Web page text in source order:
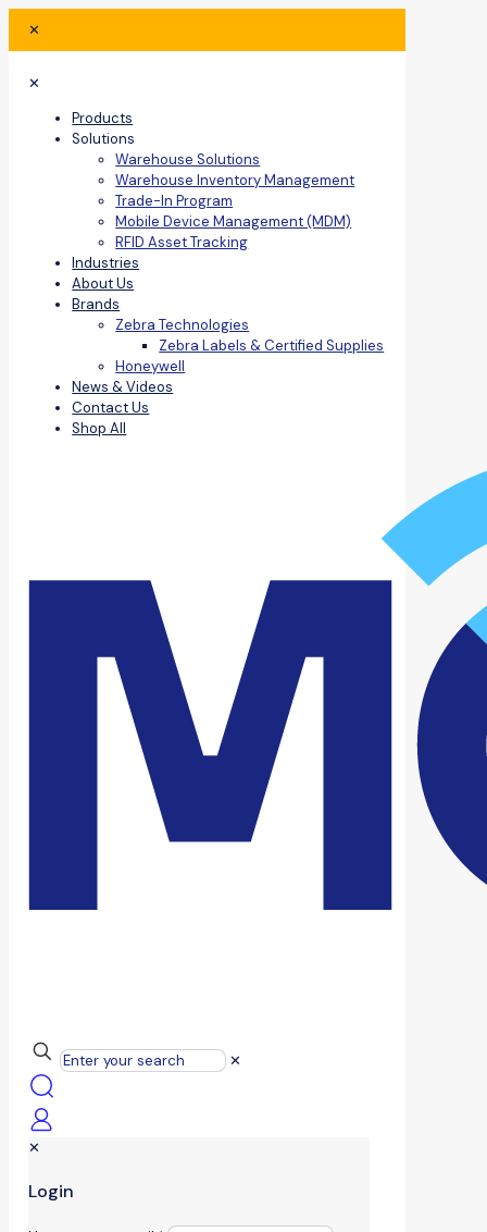
✕
✕
Products
Solutions
Warehouse Solutions
Warehouse Inventory Management
Trade-In Program
Mobile Device Management (MDM)
RFID Asset Tracking
Industries
About Us
Brands
Zebra Technologies
Zebra Labels & Certified Supplies
Honeywell
News & Videos
Contact Us
Shop All
✕
✕
Login